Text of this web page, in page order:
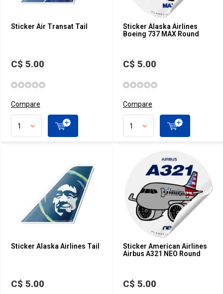
Sticker Air Transat Tail
C$ 5.00
Compare
Sticker Alaska Airlines
Boeing 737 MAX Round
C$ 5.00
Compare
Sticker Alaska Airlines Tail
C$ 5.00
Sticker American Airlines
Airbus A321 NEO Round
C$ 5.00